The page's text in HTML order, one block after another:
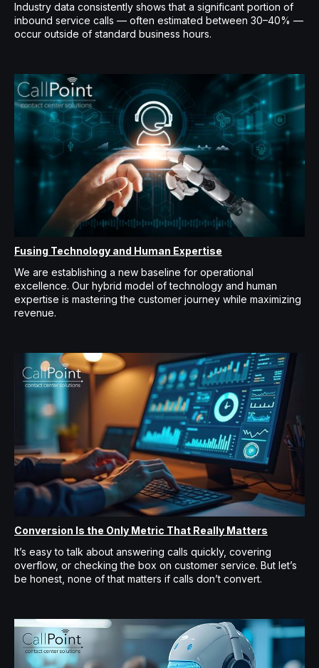
Industry data consistently shows that a significant portion of
inbound service calls — often estimated between 30–40% —
occur outside of standard business hours.
Fusing Technology and Human Expertise
We are establishing a new baseline for operational
excellence. Our hybrid model of technology and human
expertise is mastering the customer journey while maximizing
revenue.
Conversion Is the Only Metric That Really Matters
It’s easy to talk about answering calls quickly, covering
overflow, or checking the box on customer service. But let’s
be honest, none of that matters if calls don’t convert.